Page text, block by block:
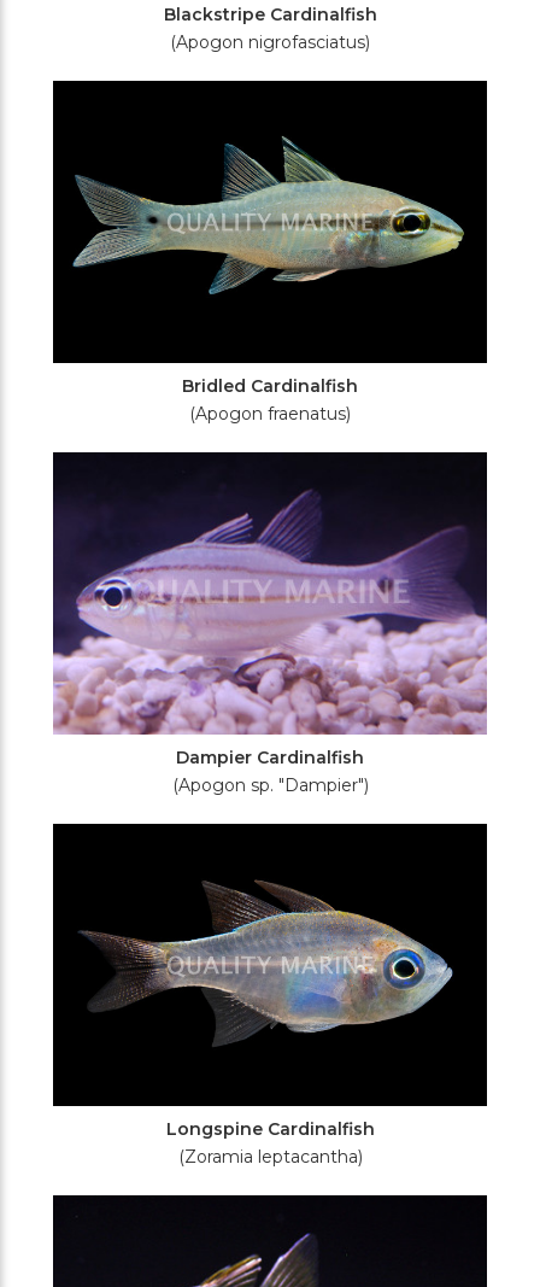
Blackstripe Cardinalfish
(Apogon nigrofasciatus)
Bridled Cardinalfish
(Apogon fraenatus)
Dampier Cardinalfish
(Apogon sp. "Dampier")
Longspine Cardinalfish
(Zoramia leptacantha)